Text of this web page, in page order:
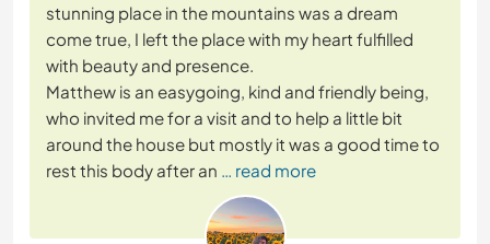
stunning place in the mountains was a dream
come true, I left the place with my heart fulfilled
with beauty and presence.
Matthew is an easygoing, kind and friendly being,
who invited me for a visit and to help a little bit
around the house but mostly it was a good time to
rest this body after an … read more